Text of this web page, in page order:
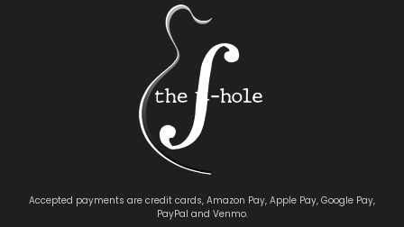
Accepted payments are credit cards, Amazon Pay, Apple Pay, Google Pay,
PayPal and Venmo.